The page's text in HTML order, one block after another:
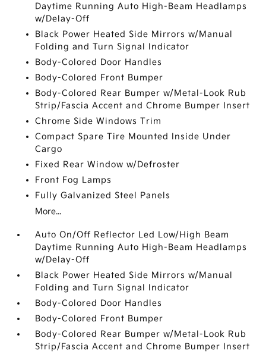
Daytime Running Auto High-Beam Headlamps
w/Delay-Off
Black Power Heated Side Mirrors w/Manual
Folding and Turn Signal Indicator
Body-Colored Door Handles
Body-Colored Front Bumper
Body-Colored Rear Bumper w/Metal-Look Rub
Strip/Fascia Accent and Chrome Bumper Insert
Chrome Side Windows Trim
Compact Spare Tire Mounted Inside Under
Cargo
Fixed Rear Window w/Defroster
Front Fog Lamps
Fully Galvanized Steel Panels
More...
Auto On/Off Reflector Led Low/High Beam
Daytime Running Auto High-Beam Headlamps
w/Delay-Off
Black Power Heated Side Mirrors w/Manual
Folding and Turn Signal Indicator
Body-Colored Door Handles
Body-Colored Front Bumper
Body-Colored Rear Bumper w/Metal-Look Rub
Strip/Fascia Accent and Chrome Bumper Insert